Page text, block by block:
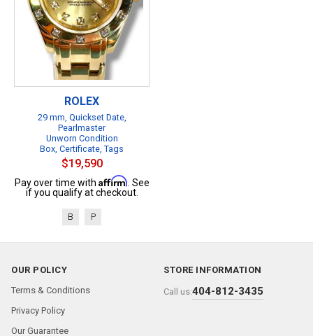
ROLEX
29 mm, Quickset Date,
Pearlmaster
Unworn Condition
Box, Certificate, Tags
$19,590
Pay over time with Affirm. See
if you qualify at checkout.
B P
OUR POLICY
Terms & Conditions
Privacy Policy
Our Guarantee
STORE INFORMATION
Call us:404-812-3435